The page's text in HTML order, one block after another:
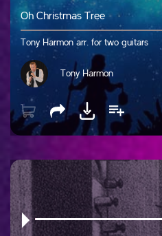
Oh Christmas Tree
Tony Harmon arr. for two guitars
Tony Harmon